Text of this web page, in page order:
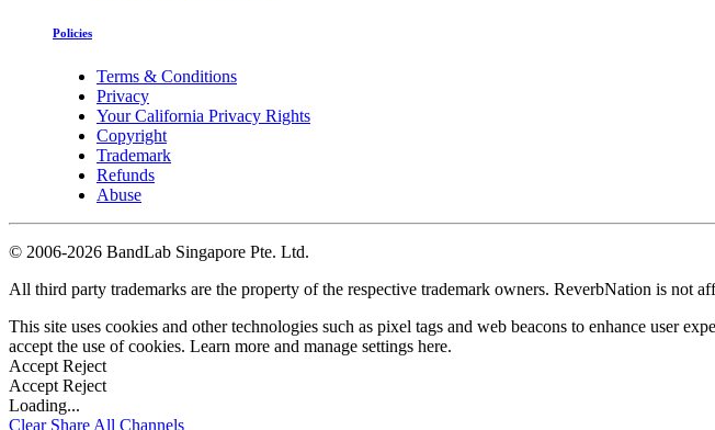
Policies
Terms & Conditions
Privacy
Your California Privacy Rights
Copyright
Trademark
Refunds
Abuse
© 2006-2026 BandLab Singapore Pte. Ltd.
All third party trademarks are the property of the respective trademark owners. ReverbNation is not
This site uses cookies and other technologies such as pixel tags and web beacons to enhance user
accept the use of cookies. Learn more and manage settings here.
Accept Reject
Accept Reject
Loading...
Clear Share All Channels